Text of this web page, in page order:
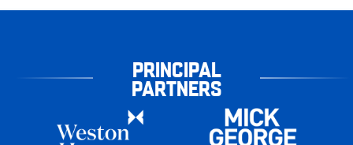
PRINCIPAL
PARTNERS